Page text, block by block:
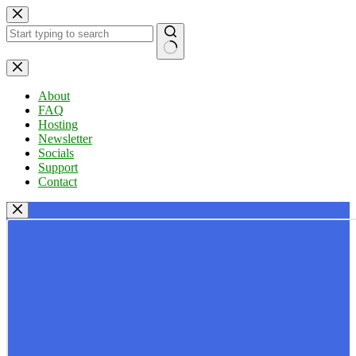
Skip
to
content
No
results
About
FAQ
Hosting
Newsletter
Socials
Support
Contact